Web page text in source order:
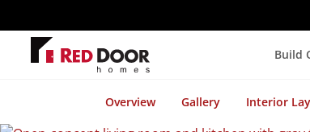
Build
Overview Gallery Interior